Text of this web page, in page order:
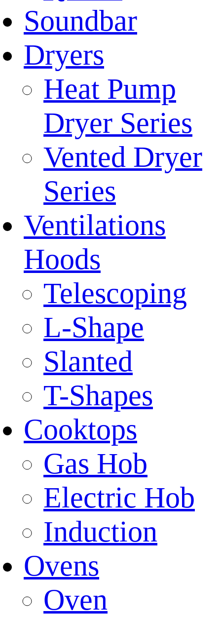
Soundbar
Dryers
Heat Pump
Dryer Series
Vented Dryer
Series
Ventilations
Hoods
Telescoping
L-Shape
Slanted
T-Shapes
Cooktops
Gas Hob
Electric Hob
Induction
Ovens
Oven